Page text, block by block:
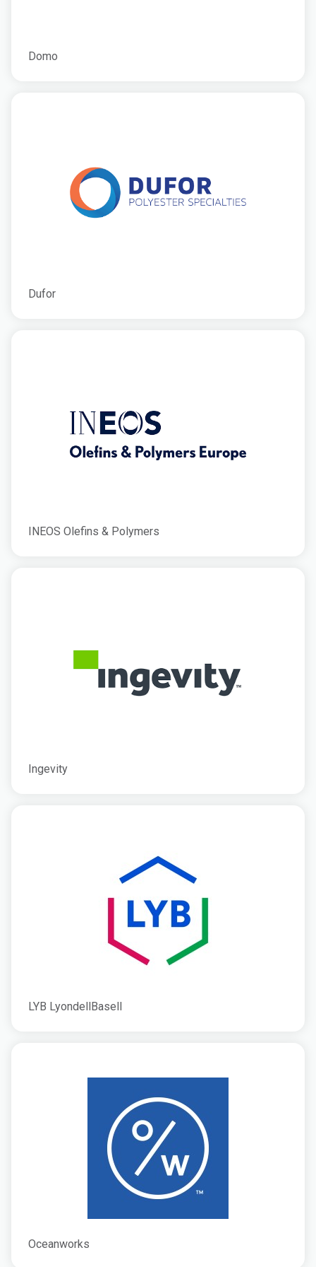
Domo
Dufor
INEOS Olefins & Polymers
Ingevity
LYB LyondellBasell
Oceanworks